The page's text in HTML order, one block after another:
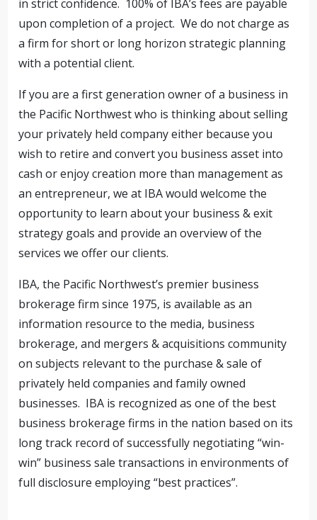
in strict confidence. 100% of IBA’s fees are payable
upon completion of a project. We do not charge as
a firm for short or long horizon strategic planning
with a potential client.
If you are a first generation owner of a business in
the Pacific Northwest who is thinking about selling
your privately held company either because you
wish to retire and convert you business asset into
cash or enjoy creation more than management as
an entrepreneur, we at IBA would welcome the
opportunity to learn about your business & exit
strategy goals and provide an overview of the
services we offer our clients.
IBA, the Pacific Northwest’s premier business
brokerage firm since 1975, is available as an
information resource to the media, business
brokerage, and mergers & acquisitions community
on subjects relevant to the purchase & sale of
privately held companies and family owned
businesses. IBA is recognized as one of the best
business brokerage firms in the nation based on its
long track record of successfully negotiating “win-
win” business sale transactions in environments of
full disclosure employing “best practices”.